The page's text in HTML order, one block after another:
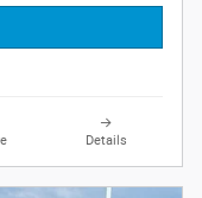
Details